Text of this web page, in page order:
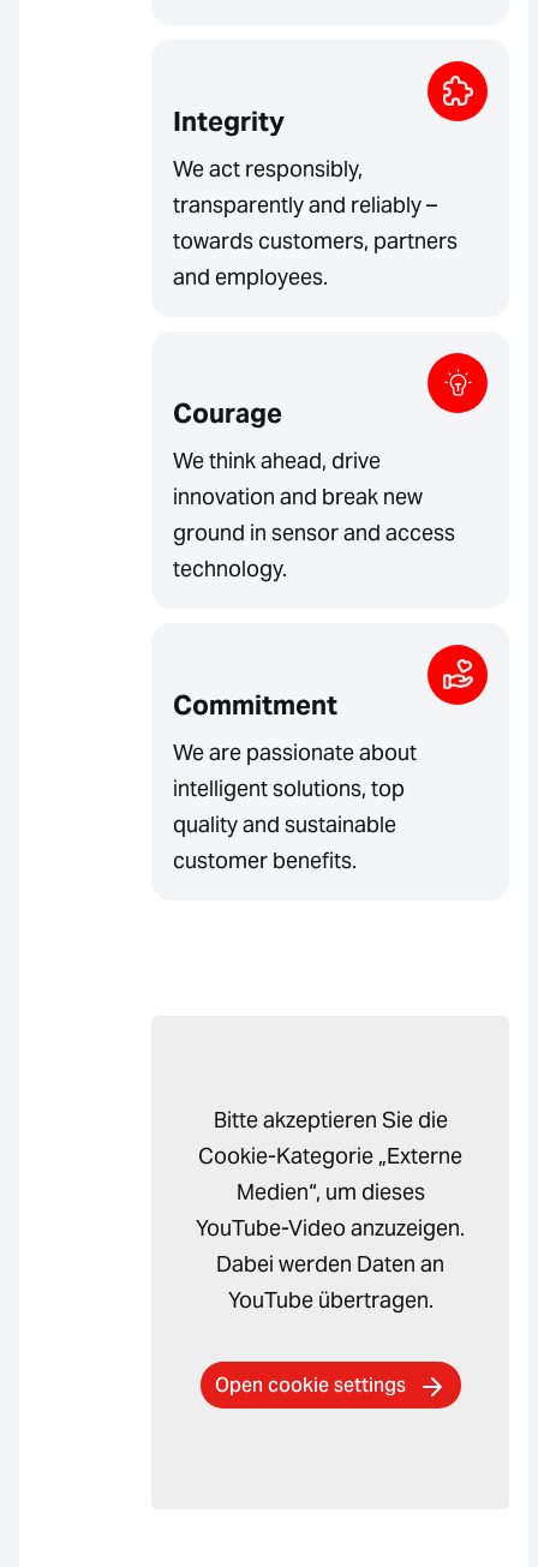
Integrity
We act responsibly,
transparently and reliably –
towards customers, partners
and employees.
Courage
We think ahead, drive
innovation and break new
ground in sensor and access
technology.
Commitment
We are passionate about
intelligent solutions, top
quality and sustainable
customer benefits.
Bitte akzeptieren Sie die
Cookie-Kategorie „Externe
Medien“, um dieses
YouTube-Video anzuzeigen.
Dabei werden Daten an
YouTube übertragen.
Open cookie settings